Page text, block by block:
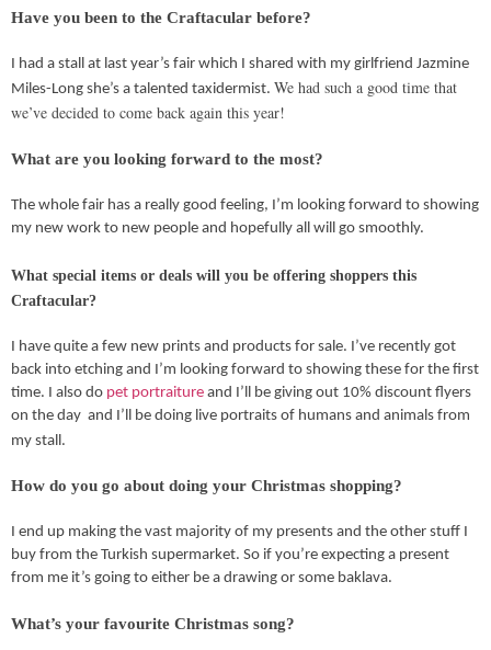
Have you been to the Craftacular before?
I had a stall at last year’s fair which I shared with my girlfriend Jazmine
Miles-Long she’s a talented taxidermist. We had such a good time that
we’ve decided to come back again this year!
What are you looking forward to the most?
The whole fair has a really good feeling, I’m looking forward to showing
my new work to new people and hopefully all will go smoothly.
What special items or deals will you be offering shoppers this
Craftacular?
I have quite a few new prints and products for sale. I’ve recently got
back into etching and I’m looking forward to showing these for the first
time. I also do pet portraiture and I’ll be giving out 10% discount flyers
on the day and I’ll be doing live portraits of humans and animals from
my stall.
How do you go about doing your Christmas shopping?
I end up making the vast majority of my presents and the other stuff I
buy from the Turkish supermarket. So if you’re expecting a present
from me it’s going to either be a drawing or some baklava.
What’s your favourite Christmas song?